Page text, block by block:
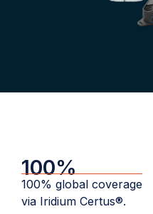
100%
100% global coverage
via Iridium Certus®.